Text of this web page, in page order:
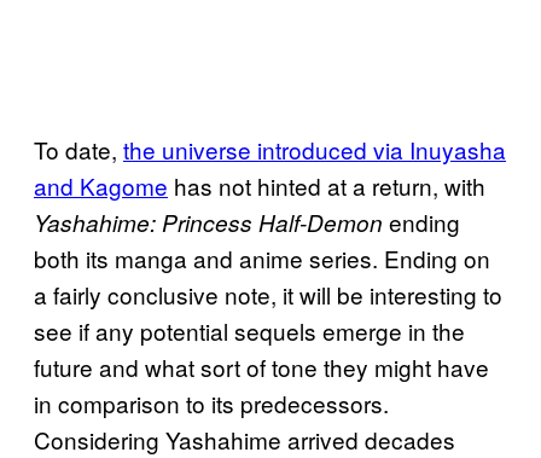
To date, the universe introduced via Inuyasha
and Kagome has not hinted at a return, with
Yashahime: Princess Half-Demon ending
both its manga and anime series. Ending on
a fairly conclusive note, it will be interesting to
see if any potential sequels emerge in the
future and what sort of tone they might have
in comparison to its predecessors.
Considering Yashahime arrived decades